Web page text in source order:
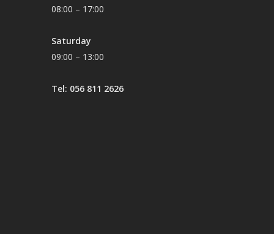
08:00 – 17:00
Saturday
09:00 – 13:00
Tel: 056 811 2626